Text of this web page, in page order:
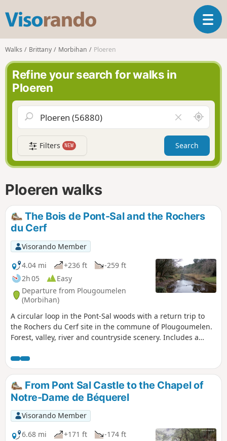
s
o
r
n
o
T
o
a
v
g
a
t
i
Walks Brittany Morbihan Ploeren
Refine your search for walks in
Ploeren
l
e
a
r
f
d
A
r
o
n
d
Filters NEW Search
Ploeren walks
The Bois de Pont-Sal and the Rochers
du Cerf
Visorando Member
4.04 mi
+236 ft
-259 ft
2h 05
Easy
Departure from Plougoumelen
(Morbihan)
A circular loop in the Pont-Sal woods with a return trip to
the Rochers du Cerf site in the commune of Plougoumelen.
Forest, valley, river and countryside scenery. Includes a
From Pont Sal Castle to the Chapel of
Notre-Dame de Béquerel
Visorando Member
6.68 mi
+171 ft
-174 ft